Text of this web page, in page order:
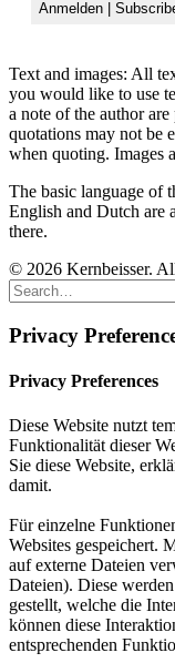
Text and images: All
you would like to use
a note of the author
quotations may not be
when quoting. Images
The basic language of
English and Dutch are
there.
© 2026 Kernbeisser.
Privacy
Privacy Preferences
Diese Website nutzt
Funktionalität dieser
Sie diese Website,
damit.
Für einzelne
Websites gespeichert.
auf externe Dateien
Dateien). Diese
gestellt, welche die
können diese
entsprechenden